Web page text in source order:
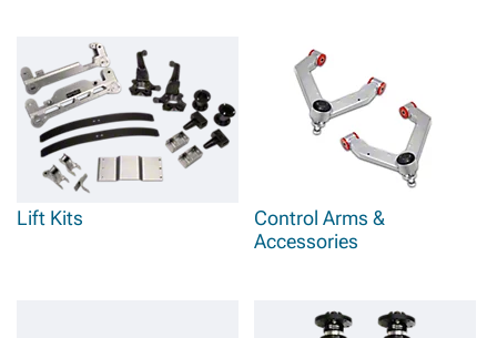
Lift Kits
Control Arms &
Accessories